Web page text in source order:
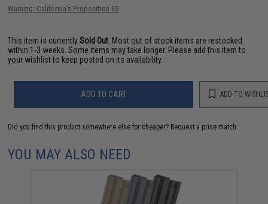
Warning: California's Proposition 65
This item is currentlySold Out . Most out of stock items are restocked
within 1-3 weeks. Some items may take longer. Please add this item to
your wishlist to keep posted on its availability.
ADD TO CART ADD TO
Did you find this product somewhere else for cheaper? Request a price match.
YOU MAY ALSO NEED